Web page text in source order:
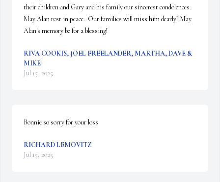
their children and Gary and his family our sincerest condolences.
May Alan rest in peace.  Our families will miss him dearly! May
Alan's memory be for a blessing!
RIVA COOKIS, JOEL FREELANDER, MARTHA, DAVE &
MIKE
Jul 15, 2025
Bonnie so sorry for your loss
RICHARD LEMOVITZ
Jul 15, 2025